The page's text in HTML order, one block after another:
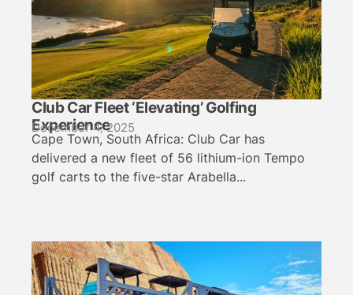
Club Car Fleet ‘Elevating’ Golfing
Experience
December 4, 2025
Cape Town, South Africa: Club Car has
delivered a new fleet of 56 lithium-ion Tempo
golf carts to the five-star Arabella...